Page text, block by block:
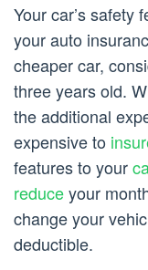
Your car’s safety
your auto
cheaper car,
three years old.
the additional
expensive to
features to your
reduceyour
change your
deductible.